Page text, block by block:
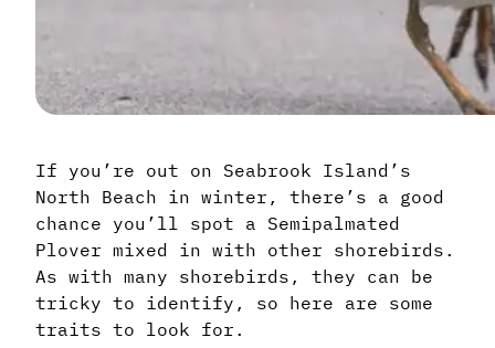
If you’re out on Seabrook Island’s
North Beach in winter, there’s a good
chance you’ll spot a Semipalmated
Plover mixed in with other shorebirds.
As with many shorebirds, they can be
tricky to identify, so here are some
traits to look for.